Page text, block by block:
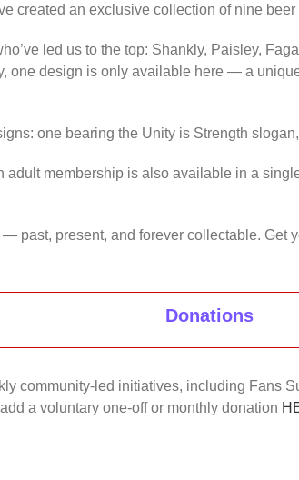
created an exclusive collection of nine
led us to the top: Shankly, Paisley,
one design is only available here — a
one bearing the Unity is Strength
adult membership is also available in a
past, present, and forever collectable. Get
Donations
community-led initiatives, including Fans
a voluntary one-off or monthly donation